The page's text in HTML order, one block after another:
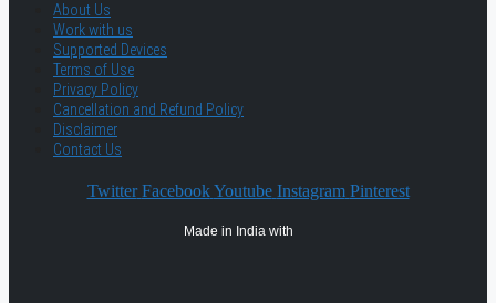
About Us
Work with us
Supported Devices
Terms of Use
Privacy Policy
Cancellation and Refund Policy
Disclaimer
Contact Us
Twitter Facebook Youtube Instagram Pinterest
Made in India with